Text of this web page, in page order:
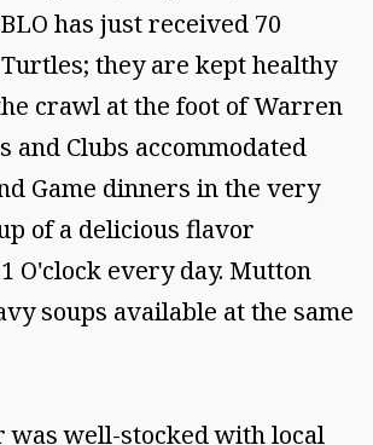
has just received 70
they are kept healthy
crawl at the foot of Warren
and Clubs accommodated
Game dinners in the very
of a delicious flavor
O'clock every day. Mutton
soups available at the same
was well-stocked with local